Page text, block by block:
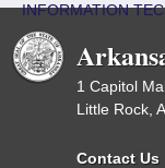
INFORMATION
1 Capitol
Little Rock,
Contact Us